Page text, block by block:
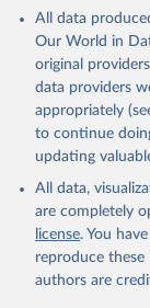
All data
Our World in
original
data providers
appropriately
to continue
updating
All data,
are completely
license. You
reproduce
authors are